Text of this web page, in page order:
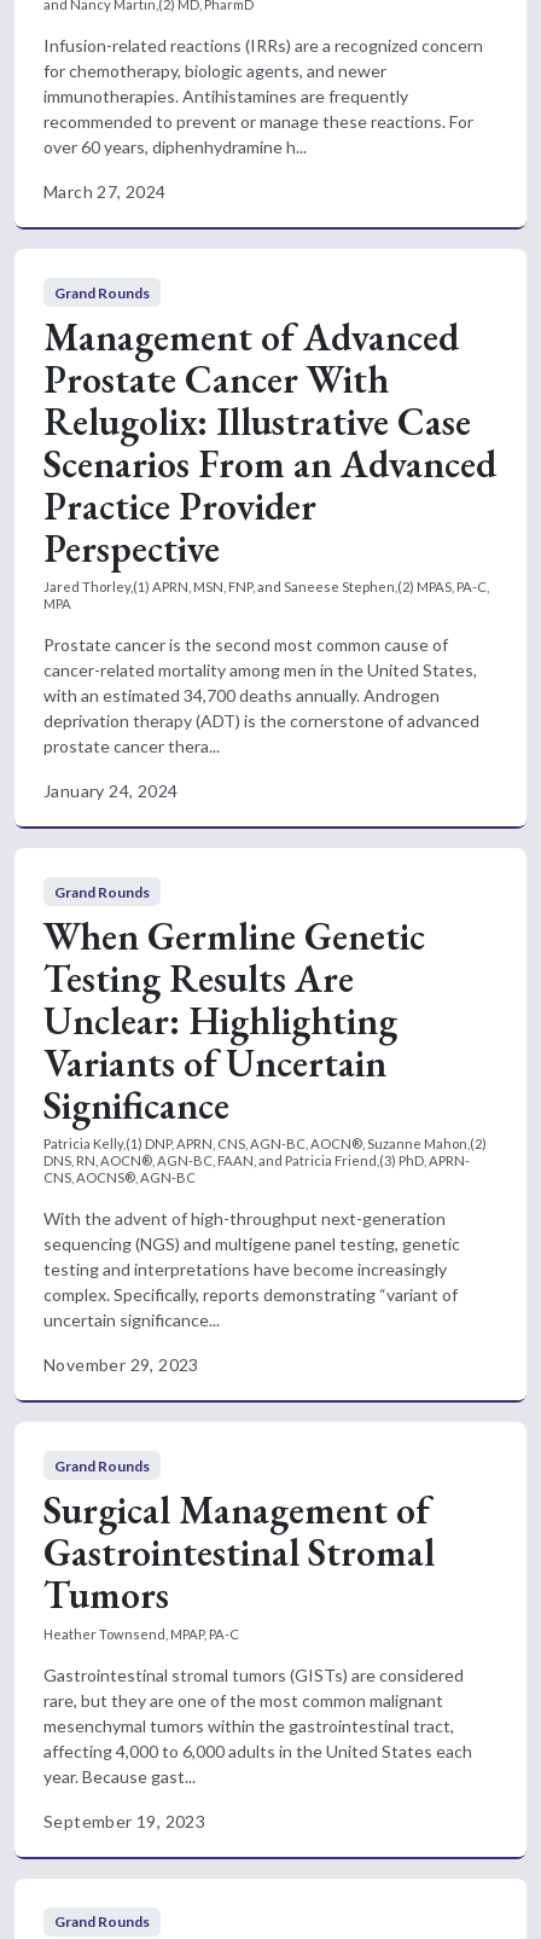
and Nancy Martin,(2) MD, PharmD
Infusion-related reactions (IRRs) are a recognized concern
for chemotherapy, biologic agents, and newer
immunotherapies. Antihistamines are frequently
recommended to prevent or manage these reactions. For
over 60 years, diphenhydramine h...
March 27, 2024
Grand Rounds
Management of Advanced
Prostate Cancer With
Relugolix: Illustrative Case
Scenarios From an Advanced
Practice Provider
Perspective
Jared Thorley,(1) APRN, MSN, FNP, and Saneese Stephen,(2) MPAS, PA-C,
MPA
Prostate cancer is the second most common cause of
cancer-related mortality among men in the United States,
with an estimated 34,700 deaths annually. Androgen
deprivation therapy (ADT) is the cornerstone of advanced
prostate cancer thera...
January 24, 2024
Grand Rounds
When Germline Genetic
Testing Results Are
Unclear: Highlighting
Variants of Uncertain
Significance
Patricia Kelly,(1) DNP, APRN, CNS, AGN-BC, AOCN®, Suzanne Mahon,(2)
DNS, RN, AOCN®, AGN-BC, FAAN, and Patricia Friend,(3) PhD, APRN-
CNS, AOCNS®, AGN-BC
With the advent of high-throughput next-generation
sequencing (NGS) and multigene panel testing, genetic
testing and interpretations have become increasingly
complex. Specifically, reports demonstrating “variant of
uncertain significance...
November 29, 2023
Grand Rounds
Surgical Management of
Gastrointestinal Stromal
Tumors
Heather Townsend, MPAP, PA-C
Gastrointestinal stromal tumors (GISTs) are considered
rare, but they are one of the most common malignant
mesenchymal tumors within the gastrointestinal tract,
affecting 4,000 to 6,000 adults in the United States each
year. Because gast...
September 19, 2023
Grand Rounds